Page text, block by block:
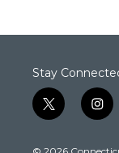
Stay
t
w
i
n